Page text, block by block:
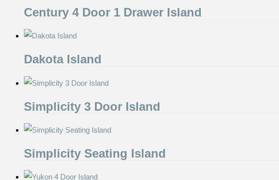
Century 4 Door 1 Drawer Island
Dakota Island
Simplicity 3 Door Island
Simplicity Seating Island